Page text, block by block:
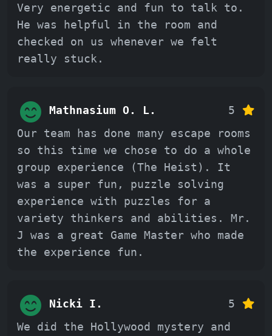
Very energetic and fun to talk to.
He was helpful in the room and
checked on us whenever we felt
really stuck.
Mathnasium O. L.
5
Our team has done many escape rooms
so this time we chose to do a whole
group experience (The Heist). It
was a super fun, puzzle solving
experience with puzzles for a
variety thinkers and abilities. Mr.
J was a great Game Master who made
the experience fun.
Nicki I.
5
We did the Hollywood mystery and